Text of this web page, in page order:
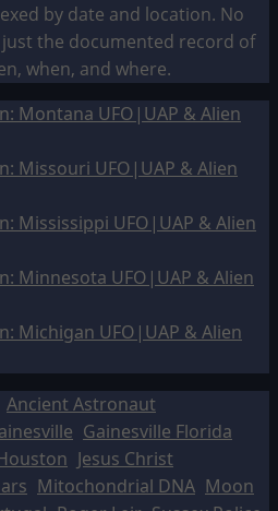
by date and location. No
the documented record of
when, and where.
Montana UFO|UAP & Alien
Missouri UFO|UAP & Alien
Mississippi UFO|UAP & Alien
Minnesota UFO|UAP & Alien
Michigan UFO|UAP & Alien
Ancient Astronaut
Gainesville Florida
Jesus Christ
Mitochondrial DNA Moon